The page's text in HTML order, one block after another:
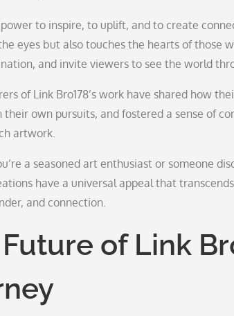
to inspire, to uplift, and to create
eyes but also touches the hearts of those
and invite viewers to see the world
of Link Bro178’s work have shared how
own pursuits, and fostered a sense of
artwork.
a seasoned art enthusiast or someone
have a universal appeal that
and connection.
of Link